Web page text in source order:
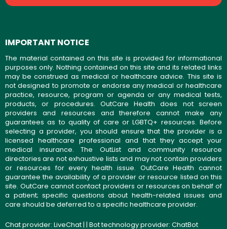
IMPORTANT NOTICE
The material contained on this site is provided for informational
purposes only. Nothing contained on this site and its related links
may be construed as medical or healthcare advice. This site is
not designed to promote or endorse any medical or healthcare
practice, resource, program or agenda or any medical tests,
products, or procedures. OutCare Health does not screen
providers and resources and therefore cannot make any
guarantees as to quality of care or LGBTQ+ resources. Before
selecting a provider, you should ensure that the provider is a
licensed healthcare professional and that they accept your
medical insurance. The OutList and community resource
directories are not exhaustive lists and may not contain providers
or resources for every health issue. OutCare Health cannot
guarantee the availability of a provider or resource listed on this
site. OutCare cannot contact providers or resources on behalf of
a patient; specific questions about health-related issues and
care should be deferred to a specific healthcare provider.
Chat provider: LiveChat| | Bot technology provider: ChatBot